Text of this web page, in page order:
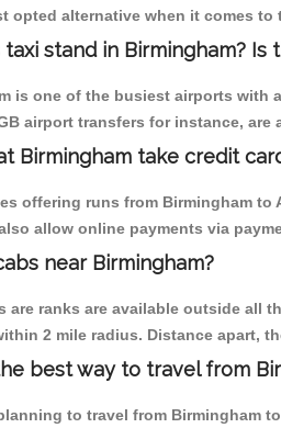
opted alternative when it comes
stand in Birmingham? Is
is one of the busiest airports with
airport transfers for instance,
Birmingham take credit
offering runs from Birmingham
allow online payments via
near Birmingham?
are ranks are available outside all
2 mile radius. Distance apart,
best way to travel from
to travel from Birmingham